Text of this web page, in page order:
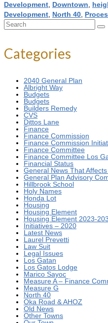
Development Downtown
Development North 40
Search
Categories
2040 General Plan
Albright Way
Budgets
Budgets
Builders Remedy
CVS
Dittos Lane
Finance
Finance Commission
Finance Commission
Finance Committee
Finance Committee Los
Financial Status
General News That
General Plan Advisory
Hillbrook School
Holy Names
Honda Lot
Housing
Housing Element
Housing Element 2023-
Initiatives – 2020
Latest News
Laurel Prevetti
Law Suit
Legal Issues
Los Gatan
Los Gatos Lodge
Marico Sayoc
Measure A – Finance
Measure G
North 40
Oka Road & AHOZ
Old News
Other Towns